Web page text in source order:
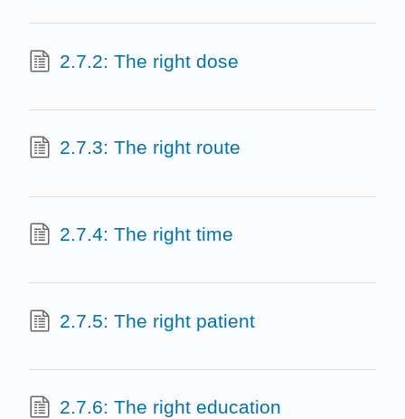
2.7.2: The right dose
2.7.3: The right route
2.7.4: The right time
2.7.5: The right patient
2.7.6: The right education